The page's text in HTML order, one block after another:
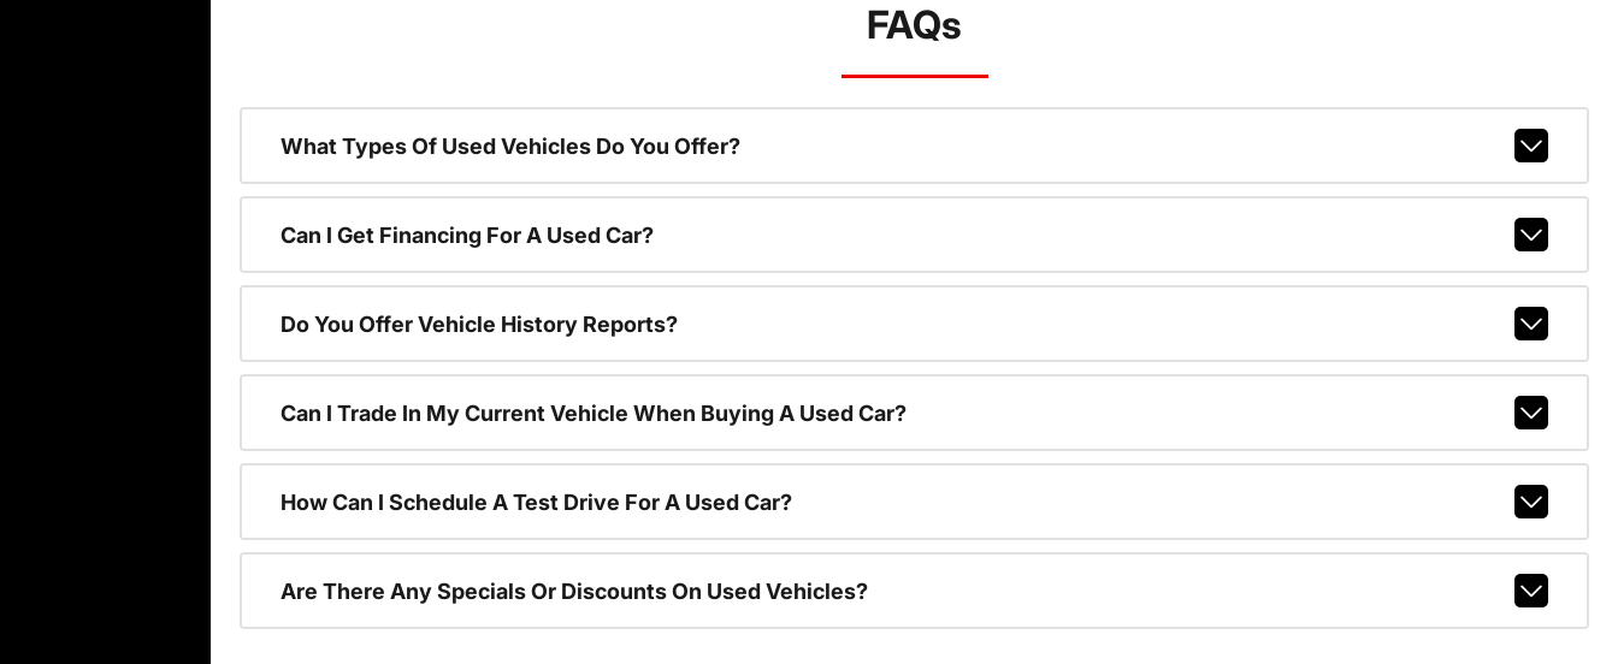
FAQs
What Types Of Used Vehicles Do You Offer?
Can I Get Financing For A Used Car?
Do You Offer Vehicle History Reports?
Can I Trade In My Current Vehicle When Buying A Used Car?
How Can I Schedule A Test Drive For A Used Car?
Are There Any Specials Or Discounts On Used Vehicles?